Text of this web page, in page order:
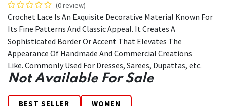
(0 review)
Crochet Lace Is An Exquisite Decorative Material Known For
Its Fine Patterns And Classic Appeal. It Creates A
Sophisticated Border Or Accent That Elevates The
Appearance Of Handmade And Commercial Creations
Like. Commonly Used For Dresses, Sarees, Dupattas, etc.
Not Available For Sale
BEST SELLER WOMEN